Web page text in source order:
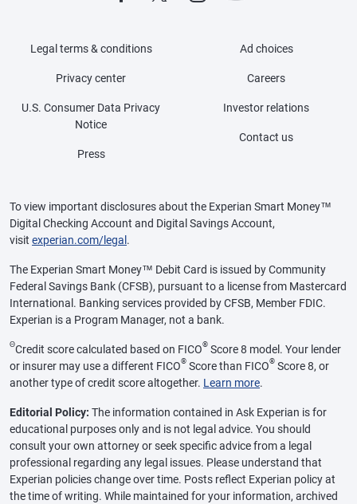
Legal terms & conditions
Privacy center
U.S. Consumer Data Privacy
Notice
Press
Ad choices
Careers
Investor relations
Contact us
To view important disclosures about the Experian Smart Money™
Digital Checking Account and Digital Savings Account,
visit experian.com/legal .
The Experian Smart Money™ Debit Card is issued by Community
Federal Savings Bank (CFSB), pursuant to a license from Mastercard
International. Banking services provided by CFSB, Member FDIC.
Experian is a Program Manager, not a bank.
ΘCredit score calculated based on FICO® Score 8 model. Your lender
or insurer may use a different FICO® Score than FICO® Score 8, or
another type of credit score altogether. Learn more.
Editorial Policy: The information contained in Ask Experian is for
educational purposes only and is not legal advice. You should
consult your own attorney or seek specific advice from a legal
professional regarding any legal issues. Please understand that
Experian policies change over time. Posts reflect Experian policy at
the time of writing. While maintained for your information, archived